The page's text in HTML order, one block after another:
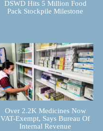
DSWD Hits 5 Million Food
Pack Stockpile Milestone
Over 2.2K Medicines Now
VAT-Exempt, Says Bureau Of
Internal Revenue